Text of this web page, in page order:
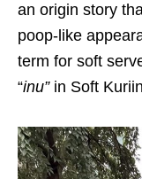
an origin story
poop-like
term for soft
“inu” in Soft K